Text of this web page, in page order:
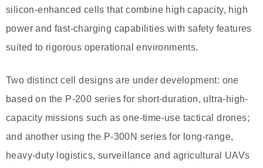
silicon-enhanced cells that combine high capacity, high
power and fast-charging capabilities with safety features
suited to rigorous operational environments.
Two distinct cell designs are under development: one
based on the P-200 series for short-duration, ultra-high-
capacity missions such as one-time-use tactical drones;
and another using the P-300N series for long-range,
heavy-duty logistics, surveillance and agricultural UAVs